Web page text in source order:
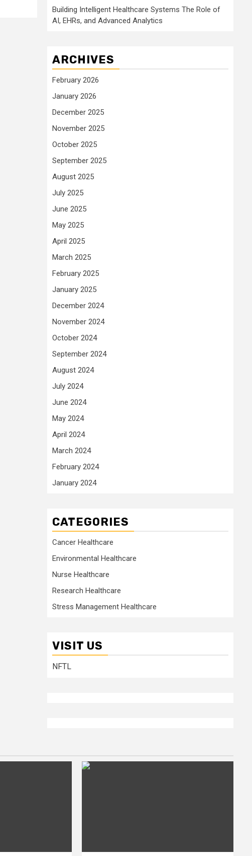
Building Intelligent Healthcare Systems The Role of
AI, EHRs, and Advanced Analytics
ARCHIVES
February 2026
January 2026
December 2025
November 2025
October 2025
September 2025
August 2025
July 2025
June 2025
May 2025
April 2025
March 2025
February 2025
January 2025
December 2024
November 2024
October 2024
September 2024
August 2024
July 2024
June 2024
May 2024
April 2024
March 2024
February 2024
January 2024
CATEGORIES
Cancer Healthcare
Environmental Healthcare
Nurse Healthcare
Research Healthcare
Stress Management Healthcare
VISIT US
NFTL